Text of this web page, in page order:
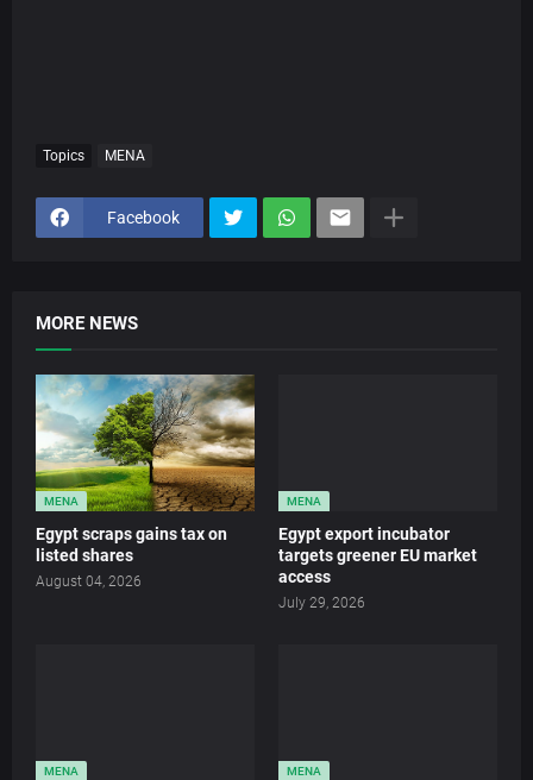
Topics MENA
Facebook
MORE NEWS
MENA
Egypt scraps gains tax on
listed shares
August 04, 2026
MENA
Egypt export incubator
targets greener EU market
access
July 29, 2026
MENA MENA